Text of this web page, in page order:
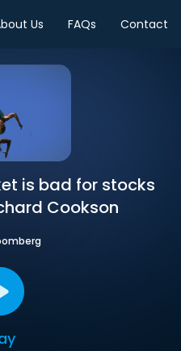
Us FAQs Contact
is bad for stocks
Cookson